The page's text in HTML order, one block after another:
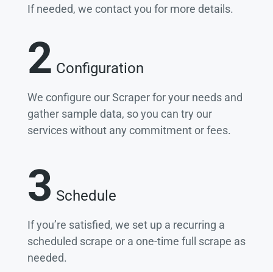
If needed, we contact you for more details.
2 Configuration
We configure our Scraper for your needs and
gather sample data, so you can try our
services without any commitment or fees.
3 Schedule
If you’re satisfied, we set up a recurring a
scheduled scrape or a one-time full scrape as
needed.